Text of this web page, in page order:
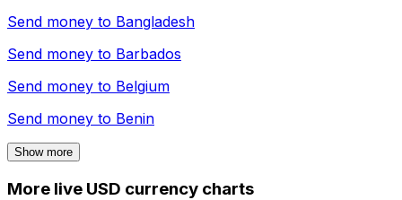
Send money to Bangladesh
Send money to Barbados
Send money to Belgium
Send money to Benin
Show more
More live USD currency charts